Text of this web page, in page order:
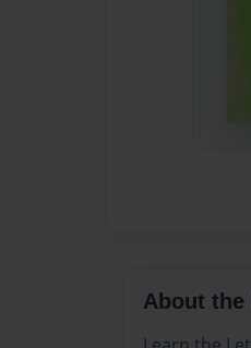
About the